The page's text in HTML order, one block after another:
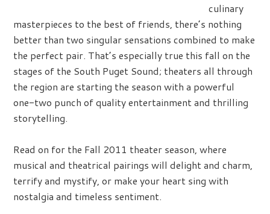
culinary
masterpieces to the best of friends, there’s nothing
better than two singular sensations combined to make
the perfect pair. That’s especially true this fall on the
stages of the South Puget Sound; theaters all through
the region are starting the season with a powerful
one-two punch of quality entertainment and thrilling
storytelling.
Read on for the Fall 2011 theater season, where
musical and theatrical pairings will delight and charm,
terrify and mystify, or make your heart sing with
nostalgia and timeless sentiment.